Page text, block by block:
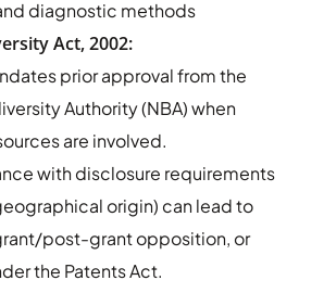
diagnostic methods
Act, 2002:
prior approval from the
Authority (NBA) when
are involved.
with disclosure requirements
origin) can lead to
post-grant opposition, or
the Patents Act.